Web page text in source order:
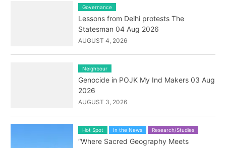
Governance
Lessons from Delhi protests The
Statesman 04 Aug 2026
AUGUST 4, 2026
Neighbour
Genocide in POJK My Ind Makers 03 Aug
2026
AUGUST 3, 2026
Hot Spot In the News Research/Studies
“Where Sacred Geography Meets